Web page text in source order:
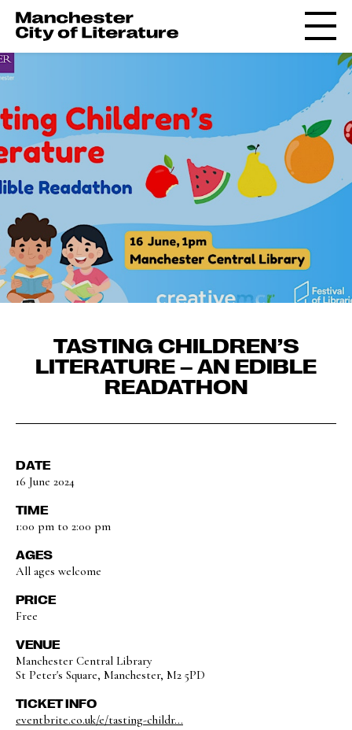
TASTING CHILDREN’S
LITERATURE – AN EDIBLE
READATHON
DATE
16 June 2024
TIME
1:00 pm to 2:00 pm
AGES
All ages welcome
PRICE
Free
VENUE
Manchester Central Library
St Peter's Square, Manchester, M2 5PD
TICKET INFO
eventbrite.co.uk/e/tasting-childr...